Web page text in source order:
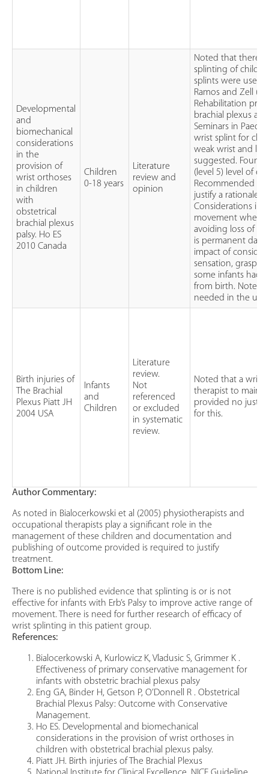
Developmental
and
biomechanical
considerations
in the
provision of
wrist orthoses
in children
with
obstetrical
brachial plexus
palsy. Ho ES
2010 Canada
Children
0-18 years
Literature
review and
opinion
Noted that there
splinting of
splints were used
Ramos and Zell
Rehabilitation
brachial plexus
Seminars in
wrist splint for
weak wrist and
suggested.
(level 5) level of
Recommended
justify a rationale
Considerations
movement where
avoiding loss of
is permanent
impact of
sensation, grasps
some infants had
from birth. Noted
needed in the use
Birth injuries of
The Brachial
Plexus Piatt JH
2004 USA
Infants
and
Children
Literature
review.
Not
referenced
or excluded
in systematic
review.
Noted that a wrist
therapist to
provided no
for this.
Author Commentary:
As noted in Bialocerkowski et al (2005) physiotherapists and
occupational therapists play a significant role in the
management of these children and documentation and
publishing of outcome provided is required to justify
treatment.
Bottom Line:
There is no published evidence that splinting is or is not
effective for infants with Erb’s Palsy to improve active range of
movement. There is need for further research of efficacy of
wrist splinting in this patient group.
References:
Bialocerkowski A, Kurlowicz K, Vladusic S, Grimmer K .
Effectiveness of primary conservative management for
infants with obstetric brachial plexus palsy
Eng GA, Binder H, Getson P, O’Donnell R . Obstetrical
Brachial Plexus Palsy: Outcome with Conservative
Management.
Ho ES. Developmental and biomechanical
considerations in the provision of wrist orthoses in
children with obstetrical brachial plexus palsy.
Piatt JH. Birth injuries of The Brachial Plexus